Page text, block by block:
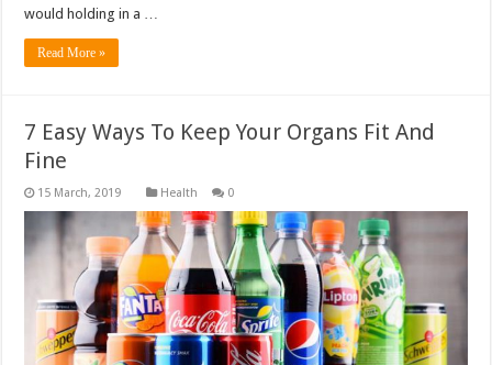
would holding in a …
Read More »
7 Easy Ways To Keep Your Organs Fit And
Fine
Health 0